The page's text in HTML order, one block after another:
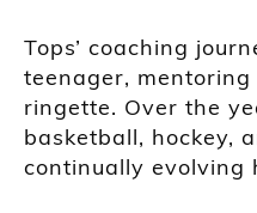
Tops’ coaching
teenager,
ringette. Over the
basketball, hockey,
continually evolving